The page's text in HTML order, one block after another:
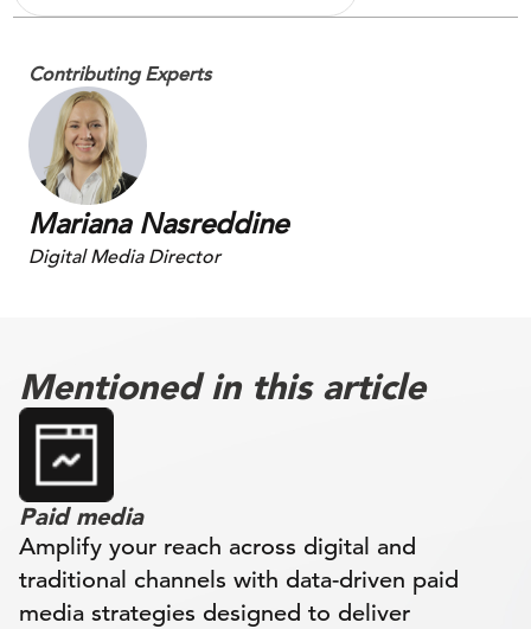
Contributing Experts
Mariana Nasreddine
Digital Media Director
Mentioned in this article
Paid media
Amplify your reach across digital and
traditional channels with data-driven paid
media strategies designed to deliver